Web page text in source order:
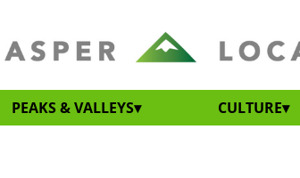
PEAKS & VALLEYS CULTURE